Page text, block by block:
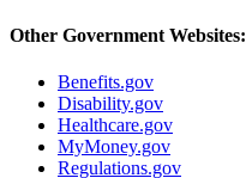
Other Government Websites:
Benefits.gov
Disability.gov
Healthcare.gov
MyMoney.gov
Regulations.gov